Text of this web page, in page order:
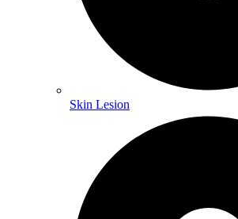
Skin Lesion